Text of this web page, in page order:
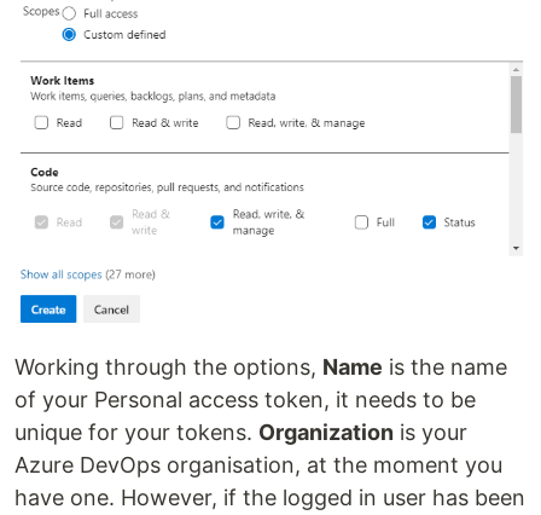
Working through the options, Name is the name
of your Personal access token, it needs to be
unique for your tokens. Organization is your
Azure DevOps organisation, at the moment you
have one. However, if the logged in user has been